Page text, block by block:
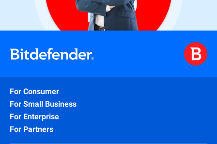
For Consumer
For Small Business
For Enterprise
For Partners